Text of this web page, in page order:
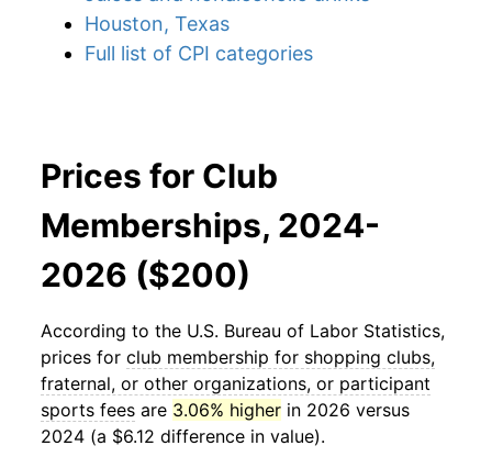
Houston, Texas
Full list of CPI categories
Prices for Club
Memberships, 2024-
2026 ($200)
According to the U.S. Bureau of Labor Statistics,
prices for club membership for shopping clubs,
fraternal, or other organizations, or participant
sports fees are 3.06% higher in 2026 versus
2024 (a $6.12 difference in value).